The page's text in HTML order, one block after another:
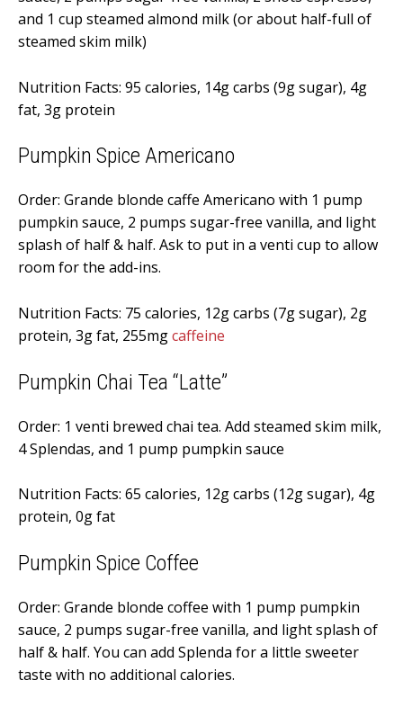
and 1 cup steamed almond milk (or about half-full of
steamed skim milk)
Nutrition Facts: 95 calories, 14g carbs (9g sugar), 4g
fat, 3g protein
Pumpkin Spice Americano
Order: Grande blonde caffe Americano with 1 pump
pumpkin sauce, 2 pumps sugar-free vanilla, and light
splash of half & half. Ask to put in a venti cup to allow
room for the add-ins.
Nutrition Facts: 75 calories, 12g carbs (7g sugar), 2g
protein, 3g fat, 255mgcaffeine
Pumpkin Chai Tea “Latte”
Order: 1 venti brewed chai tea. Add steamed skim milk,
4 Splendas, and 1 pump pumpkin sauce
Nutrition Facts: 65 calories, 12g carbs (12g sugar), 4g
protein, 0g fat
Pumpkin Spice Coffee
Order: Grande blonde coffee with 1 pump pumpkin
sauce, 2 pumps sugar-free vanilla, and light splash of
half & half. You can add Splenda for a little sweeter
taste with no additional calories.